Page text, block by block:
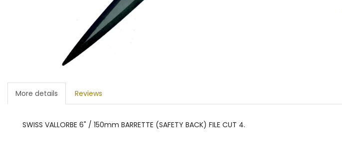
More details Reviews
SWISS VALLORBE 6" / 150mm BARRETTE (SAFETY BACK) FILE CUT 4.